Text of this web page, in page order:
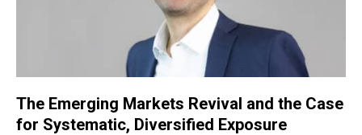
The Emerging Markets Revival and the Case
for Systematic, Diversified Exposure